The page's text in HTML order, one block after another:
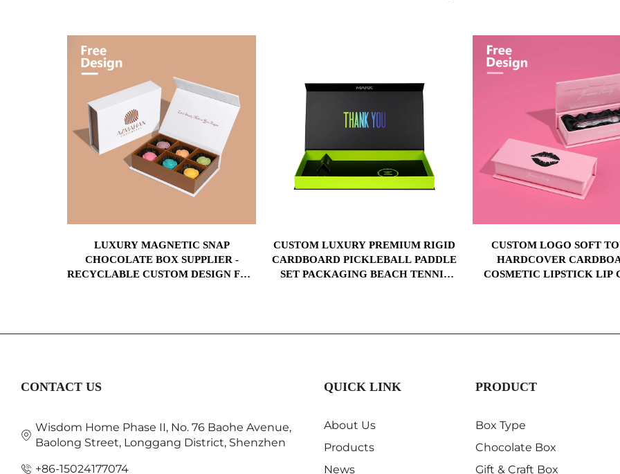
LUXURY MAGNETIC SNAP
CHOCOLATE BOX SUPPLIER -
RECYCLABLE CUSTOM DESIGN FOR
CUSTOM LUXURY PREMIUM RIGID
CARDBOARD PICKLEBALL PADDLE
SET PACKAGING BEACH TENNIS
CUSTOM LOGO SOFT
HARDCOVER
COSMETIC LIPSTICK LIP
CONTACT US
Wisdom Home Phase II, No. 76 Baohe Avenue,
Baolong Street, Longgang District, Shenzhen
+86-15024177074
QUICK LINK
About Us
Products
News
PRODUCT
Box Type
Chocolate Box
Gift & Craft Box